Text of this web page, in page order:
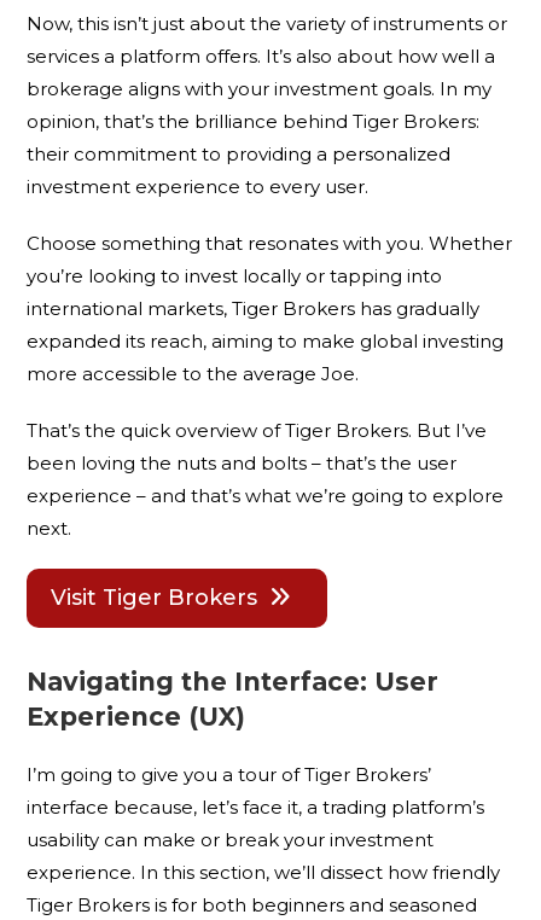
Now, this isn’t just about the variety of instruments or
services a platform offers. It’s also about how well a
brokerage aligns with your investment goals. In my
opinion, that’s the brilliance behind Tiger Brokers:
their commitment to providing a personalized
investment experience to every user.
Choose something that resonates with you. Whether
you’re looking to invest locally or tapping into
international markets, Tiger Brokers has gradually
expanded its reach, aiming to make global investing
more accessible to the average Joe.
That’s the quick overview of Tiger Brokers. But I’ve
been loving the nuts and bolts – that’s the user
experience – and that’s what we’re going to explore
next.
Visit Tiger Brokers
Navigating the Interface: User
Experience (UX)
I’m going to give you a tour of Tiger Brokers’
interface because, let’s face it, a trading platform’s
usability can make or break your investment
experience. In this section, we’ll dissect how friendly
Tiger Brokers is for both beginners and seasoned